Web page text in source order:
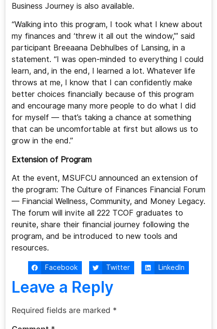
Business Journey is also available.
“Walking into this program, I took what I knew about
my finances and ‘threw it all out the window,’” said
participant Breeaana Debhulbes of Lansing, in a
statement. “I was open-minded to everything I could
learn, and, in the end, I learned a lot. Whatever life
throws at me, I know that I can confidently make
better choices financially because of this program
and encourage many more people to do what I did
for myself — that’s taking a chance at something
that can be uncomfortable at first but allows us to
grow in the end.”
Extension of Program
At the event, MSUFCU announced an extension of
the program: The Culture of Finances Financial Forum
— Financial Wellness, Community, and Money Legacy.
The forum will invite all 222 TCOF graduates to
reunite, share their financial journey following the
program, and be introduced to new tools and
resources.
Facebook Twitter LinkedIn
Leave a Reply
Required fields are marked *